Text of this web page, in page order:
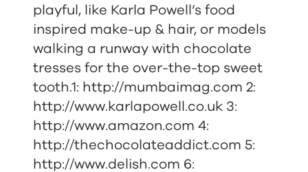
playful, like Karla Powell’s food
inspired make-up & hair, or models
walking a runway with chocolate
tresses for the over-the-top sweet
tooth.1: http://mumbaimag.com 2:
http://www.karlapowell.co.uk 3:
http://www.amazon.com 4:
http://thechocolateaddict.com 5:
http://www.delish.com 6: